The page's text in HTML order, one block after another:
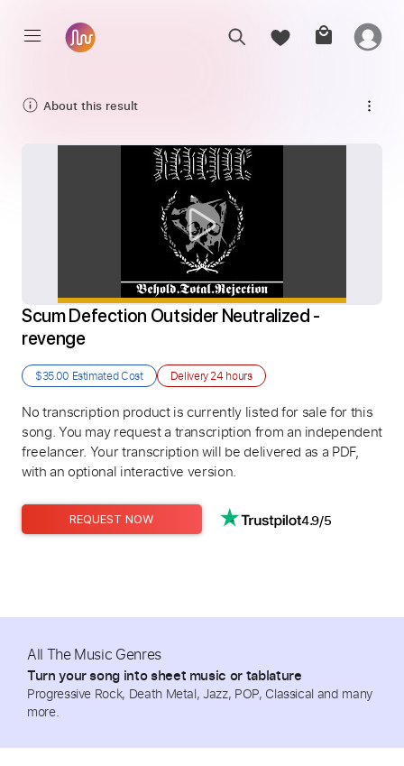
About this result
Scum Defection Outsider Neutralized -
revenge
$35.00 Estimated Cost Delivery24 hours
No transcription product is currently listed for sale for this
song. You may request a transcription from an independent
freelancer. Your transcription will be delivered as a PDF,
with an optional interactive version.
REQUEST NOW 4.9/5
All The Music Genres
Turn your song into sheet music or tablature
Progressive Rock, Death Metal, Jazz, POP, Classical and many
more.